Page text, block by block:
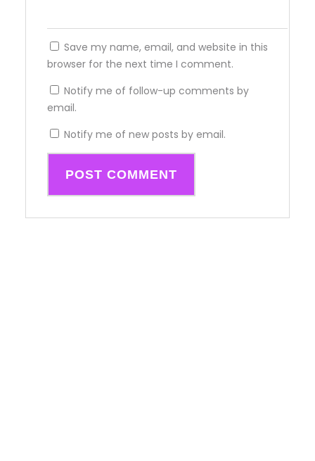
Save my name, email, and website in this
browser for the next time I comment.
Notify me of follow-up comments by
email.
Notify me of new posts by email.